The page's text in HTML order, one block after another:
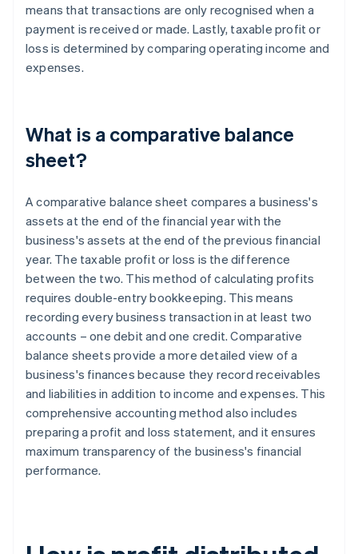
means that transactions are only recognised when a
payment is received or made. Lastly, taxable profit or
loss is determined by comparing operating income and
expenses.
What is a comparative balance
sheet?
A comparative balance sheet compares a business's
assets at the end of the financial year with the
business's assets at the end of the previous financial
year. The taxable profit or loss is the difference
between the two. This method of calculating profits
requires double-entry bookkeeping. This means
recording every business transaction in at least two
accounts – one debit and one credit. Comparative
balance sheets provide a more detailed view of a
business's finances because they record receivables
and liabilities in addition to income and expenses. This
comprehensive accounting method also includes
preparing a profit and loss statement, and it ensures
maximum transparency of the business's financial
performance.